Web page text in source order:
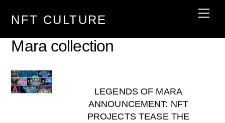
NFT CULTURE
Mara collection
LEGENDS OF MARA
ANNOUNCEMENT: NFT
PROJECTS TEASE THE